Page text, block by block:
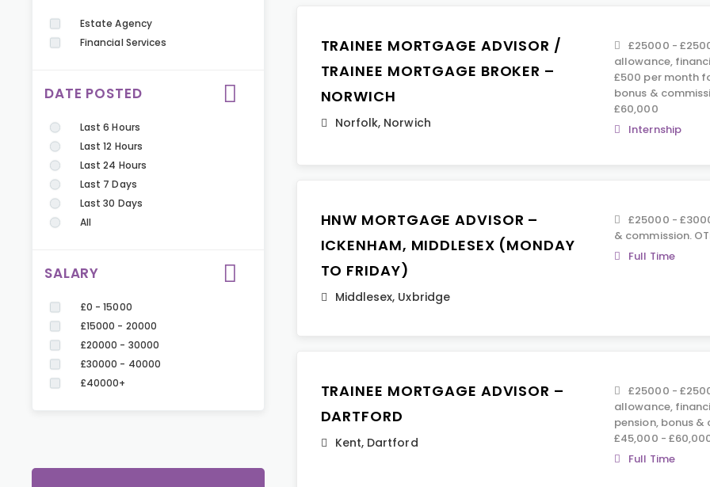
Estate Agency
Financial Services
DATE POSTED
Last 6 Hours
Last 12 Hours
Last 24 Hours
Last 7 Days
Last 30 Days
All
SALARY
£0 - 15000
£15000 - 20000
£20000 - 30000
£30000 - 40000
£40000+
TRAINEE MORTGAGE ADVISOR /
TRAINEE MORTGAGE BROKER –
NORWICH
Norfolk, Norwich
£25000 -
allowance,
£500 per month
bonus &
£60,000
Internship
HNW MORTGAGE ADVISOR –
ICKENHAM, MIDDLESEX (MONDAY
TO FRIDAY)
Middlesex, Uxbridge
£25000 -
& commission.
Full Time
TRAINEE MORTGAGE ADVISOR –
DARTFORD
Kent, Dartford
£25000 -
allowance,
pension, bonus &
£45,000 -
Full Time